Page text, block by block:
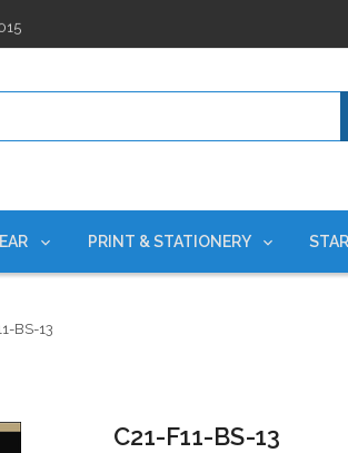
PRINT & STATIONERY
BS-13
C21-F11-BS-13